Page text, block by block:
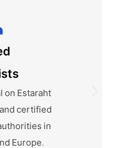
by
to reveal
can use a
express